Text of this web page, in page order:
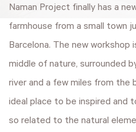
Naman Project finally has a
farmhouse from a small town
Barcelona. The new workshop
middle of nature, surrounded
river and a few miles from the
ideal place to be inspired and
so related to the natural